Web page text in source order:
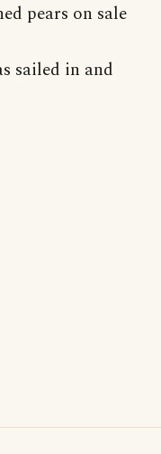
pears on sale
sailed in and